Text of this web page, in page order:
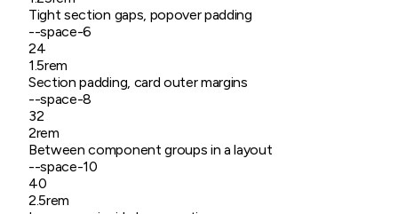
Tight section gaps, popover padding
--space-6
24
1.5rem
Section padding, card outer margins
--space-8
32
2rem
Between component groups in a layout
--space-10
40
2.5rem